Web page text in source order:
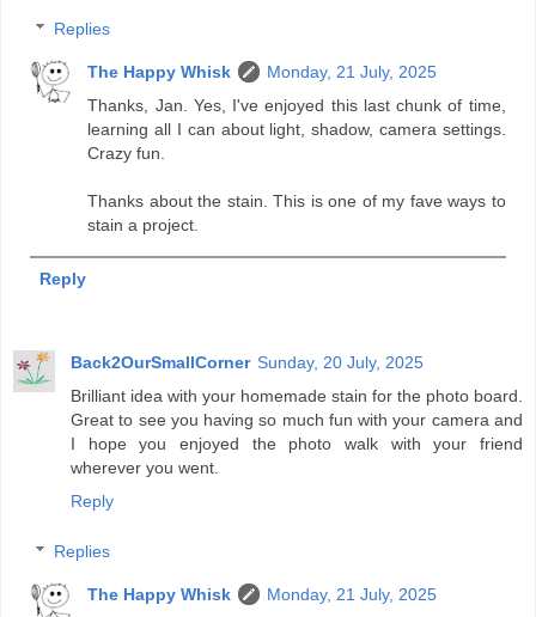
Replies
The Happy Whisk
Monday, 21 July, 2025
Thanks, Jan. Yes, I've enjoyed this last chunk of time,
learning all I can about light, shadow, camera settings.
Crazy fun.
Thanks about the stain. This is one of my fave ways to
stain a project.
Reply
Back2OurSmallCorner Sunday, 20 July, 2025
Brilliant idea with your homemade stain for the photo board.
Great to see you having so much fun with your camera and
I hope you enjoyed the photo walk with your friend
wherever you went.
Reply
Replies
The Happy Whisk
Monday, 21 July, 2025